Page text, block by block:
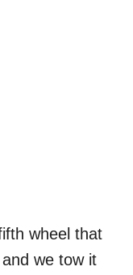
wheel that
we tow it